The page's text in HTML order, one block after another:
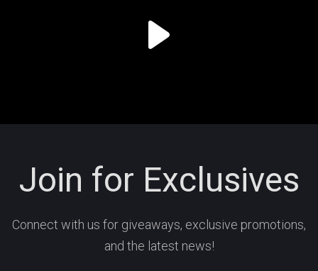
Join for Exclusives
Connect with us for giveaways, exclusive promotions,
and the latest news!